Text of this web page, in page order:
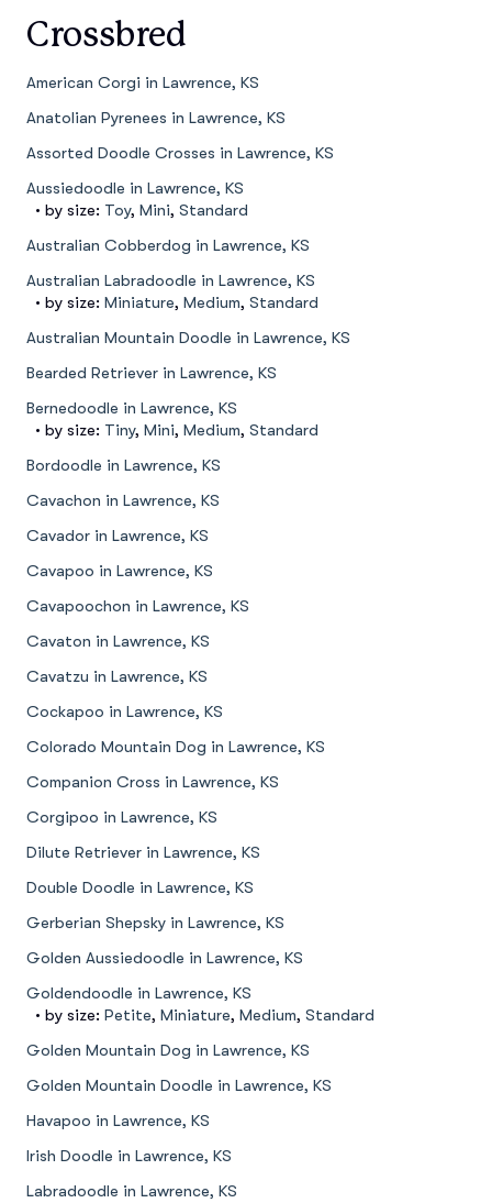
Crossbred
American Corgi in Lawrence, KS
Anatolian Pyrenees in Lawrence, KS
Assorted Doodle Crosses in Lawrence, KS
Aussiedoodle in Lawrence, KS
• by size: Toy, Mini, Standard
Australian Cobberdog in Lawrence, KS
Australian Labradoodle in Lawrence, KS
• by size: Miniature, Medium, Standard
Australian Mountain Doodle in Lawrence, KS
Bearded Retriever in Lawrence, KS
Bernedoodle in Lawrence, KS
• by size: Tiny, Mini, Medium, Standard
Bordoodle in Lawrence, KS
Cavachon in Lawrence, KS
Cavador in Lawrence, KS
Cavapoo in Lawrence, KS
Cavapoochon in Lawrence, KS
Cavaton in Lawrence, KS
Cavatzu in Lawrence, KS
Cockapoo in Lawrence, KS
Colorado Mountain Dog in Lawrence, KS
Companion Cross in Lawrence, KS
Corgipoo in Lawrence, KS
Dilute Retriever in Lawrence, KS
Double Doodle in Lawrence, KS
Gerberian Shepsky in Lawrence, KS
Golden Aussiedoodle in Lawrence, KS
Goldendoodle in Lawrence, KS
• by size: Petite, Miniature, Medium, Standard
Golden Mountain Dog in Lawrence, KS
Golden Mountain Doodle in Lawrence, KS
Havapoo in Lawrence, KS
Irish Doodle in Lawrence, KS
Labradoodle in Lawrence, KS